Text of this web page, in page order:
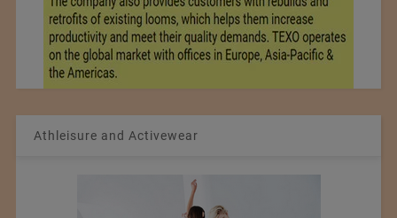
Athleisure and Activewear